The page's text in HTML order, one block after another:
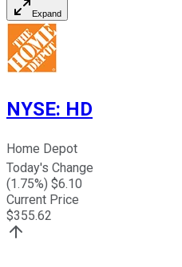
Expand
NYSE: HD
Home Depot
Today's Change
(1.75%) $6.10
Current Price
$355.62